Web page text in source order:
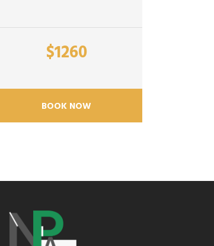
$1260
BOOK NOW